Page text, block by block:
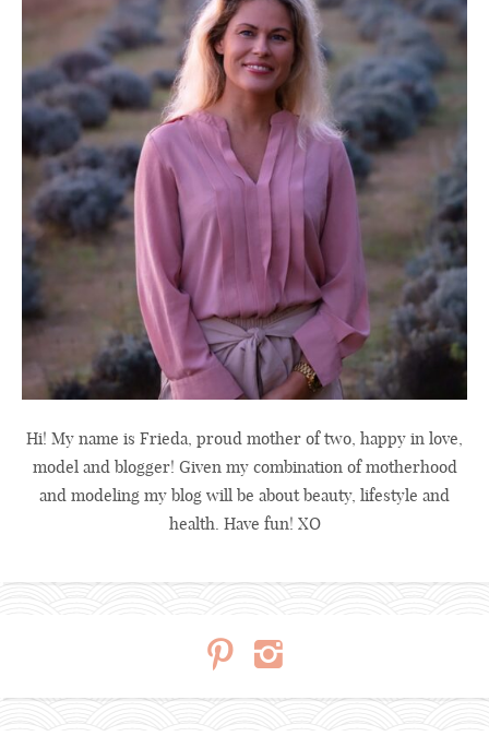
Hi! My name is Frieda, proud mother of two, happy in love,
model and blogger! Given my combination of motherhood
and modeling my blog will be about beauty, lifestyle and
health. Have fun! XO